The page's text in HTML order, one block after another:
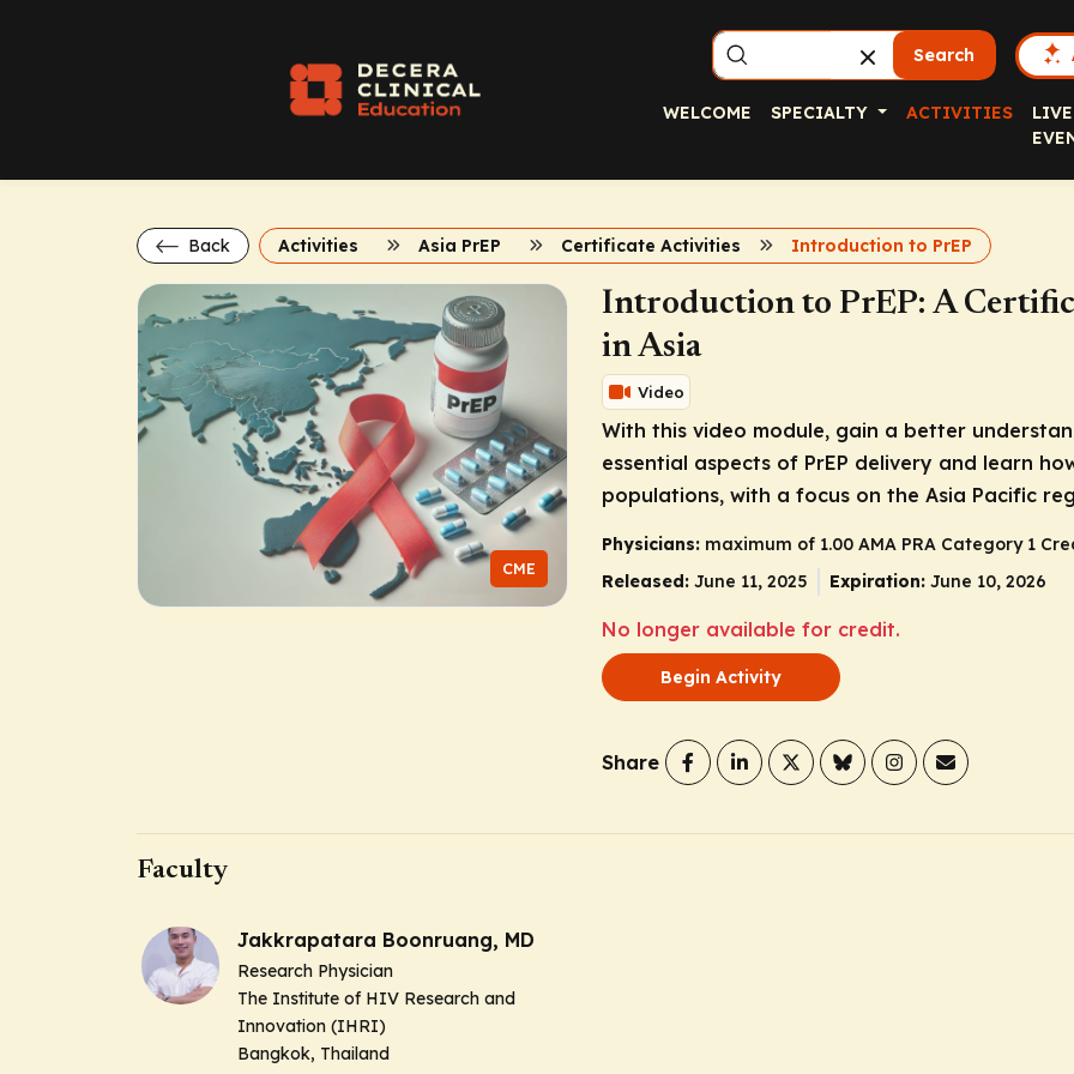
Search
WELCOME SPECIALTY ACTIVITIES
LIVE
Back Activities Asia PrEP Certificate Activities Introduction to PrEP
CME
Introduction to PrEP: A
in Asia
Video
With this video module, gain a better
essential aspects of PrEP delivery and learn
populations, with a focus on the Asia Pacific
Physicians: maximum of 1.00 AMA PRA Category 1
Released: June 11, 2025 Expiration: June 10, 2026
No longer available for credit.
Begin Activity
Share
Faculty
Jakkrapatara Boonruang, MD
Research Physician
The Institute of HIV Research and
Innovation (IHRI)
Bangkok, Thailand